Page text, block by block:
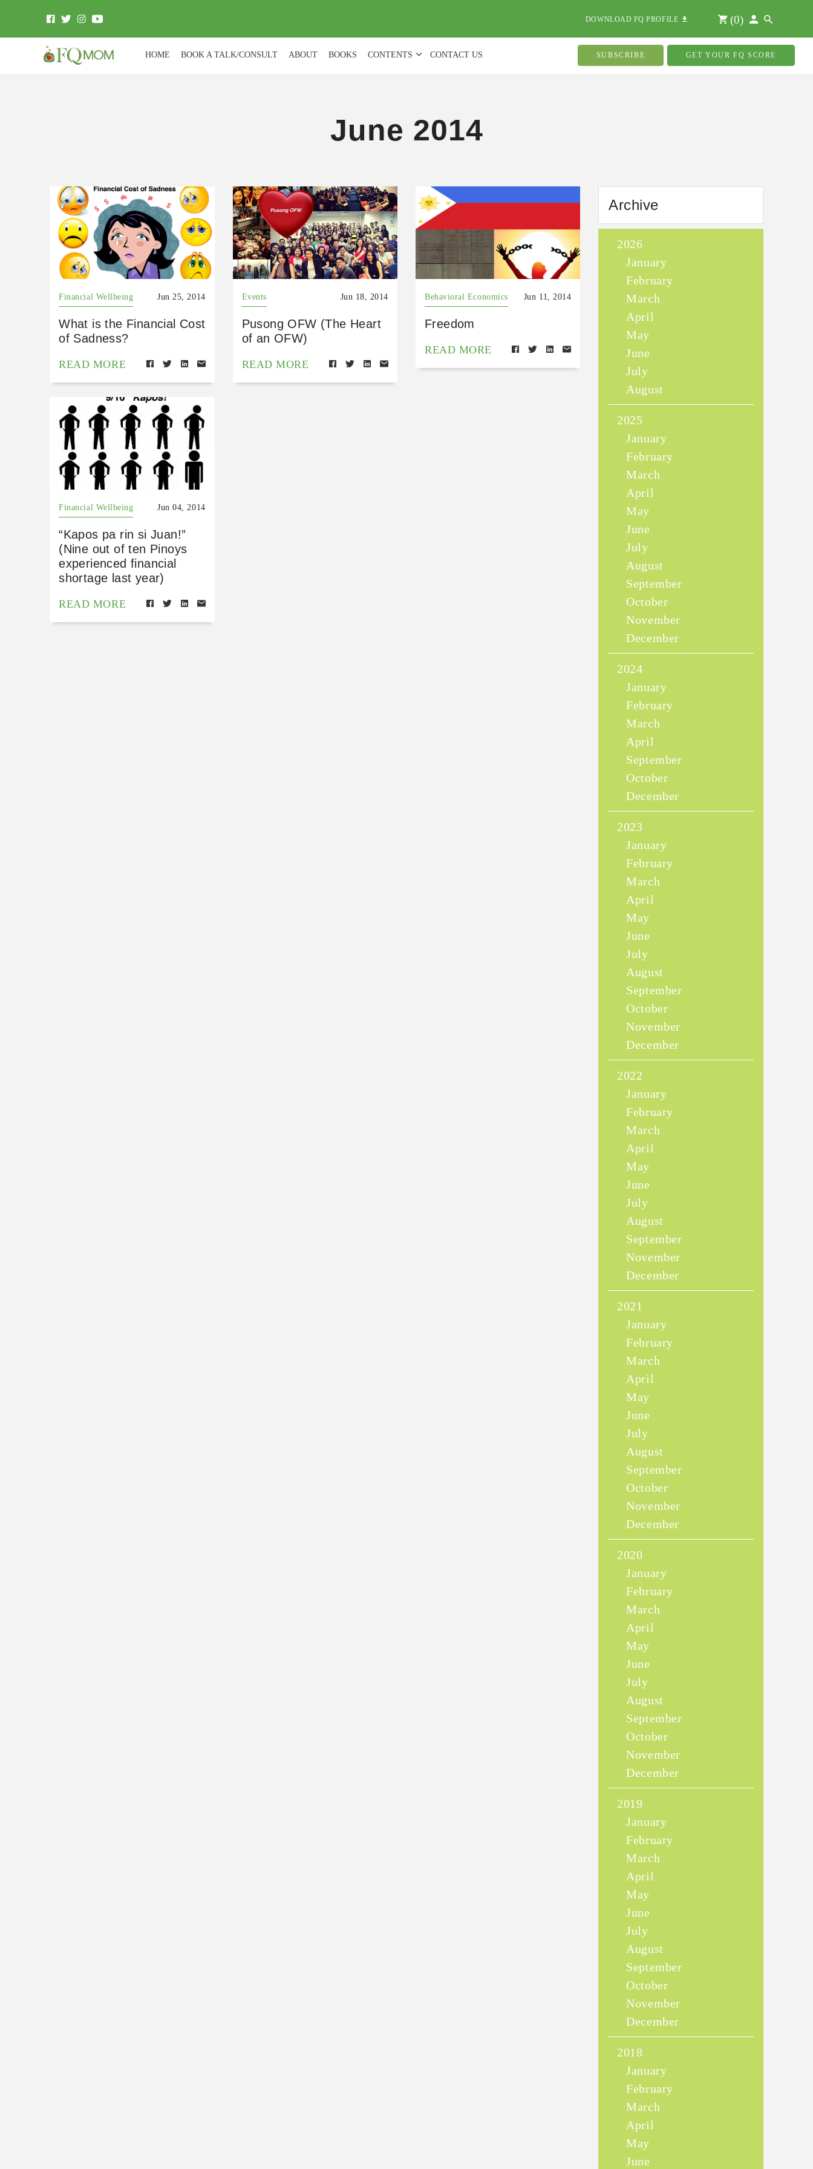
DOWNLOAD FQ PROFILE (0)
HOME BOOK A TALK/CONSULT ABOUT BOOKS CONTENTS CONTACT US SUBSCRIBE GET YOUR FQ SCORE
June 2014
Financial Wellbeing Jun 25, 2014
What is the Financial Cost
of Sadness?
READ MORE
Events Jun 18, 2014
Pusong OFW (The Heart
of an OFW)
READ MORE
Behavioral Economics Jun 11, 2014
Freedom
READ MORE
Financial Wellbeing Jun 04, 2014
“Kapos pa rin si Juan!”
(Nine out of ten Pinoys
experienced financial
shortage last year)
READ MORE
Archive
2026
January
February
March
April
May
June
July
August
2025
January
February
March
April
May
June
July
August
September
October
November
December
2024
January
February
March
April
September
October
December
2023
January
February
March
April
May
June
July
August
September
October
November
December
2022
January
February
March
April
May
June
July
August
September
November
December
2021
January
February
March
April
May
June
July
August
September
October
November
December
2020
January
February
March
April
May
June
July
August
September
October
November
December
2019
January
February
March
April
May
June
July
August
September
October
November
December
2018
January
February
March
April
May
June